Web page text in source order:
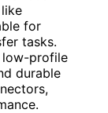
for
tasks.
low-profile
durable